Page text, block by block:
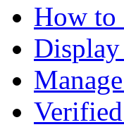
How to